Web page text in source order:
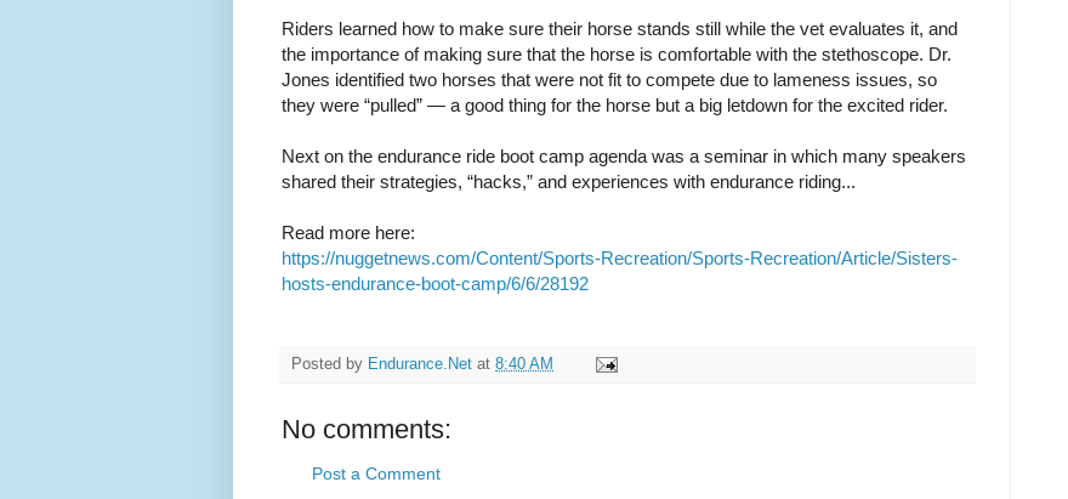
Riders learned how to make sure their horse stands still while the vet evaluates it, and
the importance of making sure that the horse is comfortable with the stethoscope. Dr.
Jones identified two horses that were not fit to compete due to lameness issues, so
they were “pulled” — a good thing for the horse but a big letdown for the excited rider.
Next on the endurance ride boot camp agenda was a seminar in which many speakers
shared their strategies, “hacks,” and experiences with endurance riding...
Read more here:
https://nuggetnews.com/Content/Sports-Recreation/Sports-Recreation/Article/Sisters-
hosts-endurance-boot-camp/6/6/28192
Posted by Endurance.Net at 8:40 AM
No comments:
Post a Comment